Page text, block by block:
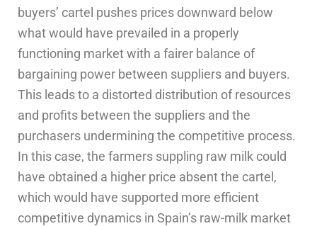
buyers’ cartel pushes prices downward below
what would have prevailed in a properly
functioning market with a fairer balance of
bargaining power between suppliers and buyers.
This leads to a distorted distribution of resources
and profits between the suppliers and the
purchasers undermining the competitive process.
In this case, the farmers suppling raw milk could
have obtained a higher price absent the cartel,
which would have supported more efficient
competitive dynamics in Spain’s raw-milk market